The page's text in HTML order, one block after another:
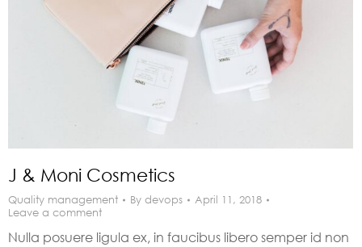
J & Moni Cosmetics
Quality management By devops
April 11, 2018
Leave a comment
Nulla posuere ligula ex, in faucibus libero semper id non